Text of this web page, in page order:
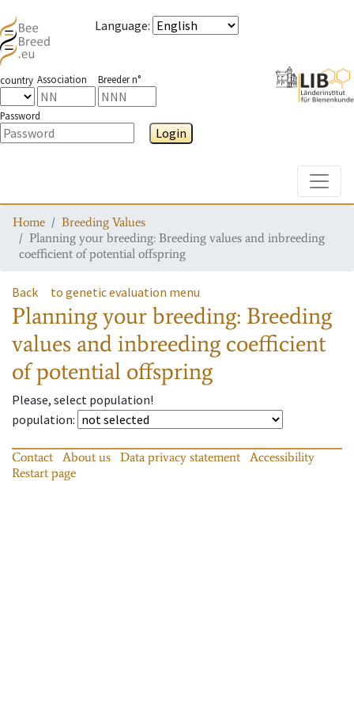
Language:
country Association Breeder n°
Password
Login
Home
Breeding Values
Planning your breeding: Breeding values and inbreeding
coefficient of potential offspring
Back to genetic evaluation menu
Planning your breeding: Breeding
values and inbreeding coefficient
of potential offspring
Please, select population!
population:
Contact About us Data privacy statement
Accessibility
Restart page